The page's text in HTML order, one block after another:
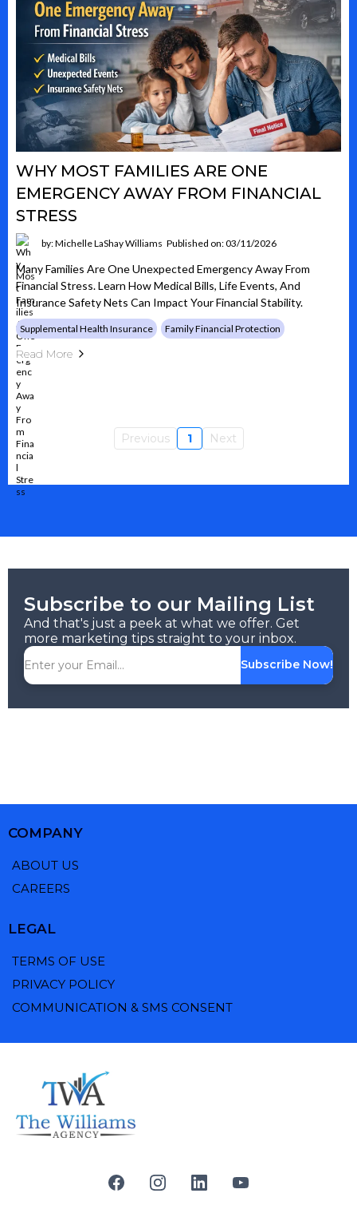
WHY MOST FAMILIES ARE ONE
EMERGENCY AWAY FROM FINANCIAL
STRESS
by: Michelle LaShay Williams Published on: 03/11/2026
Many Families Are One Unexpected Emergency Away From
Financial Stress. Learn How Medical Bills, Life Events, And
Insurance Safety Nets Can Impact Your Financial Stability.
Supplemental Health Insurance Family Financial Protection
Read More
Previous 1 Next
Subscribe to our Mailing List
And that's just a peek at what we offer. Get
more marketing tips straight to your inbox.
Subscribe Now!
COMPANY
ABOUT US
CAREERS
LEGAL
TERMS OF USE
PRIVACY POLICY
COMMUNICATION & SMS CONSENT